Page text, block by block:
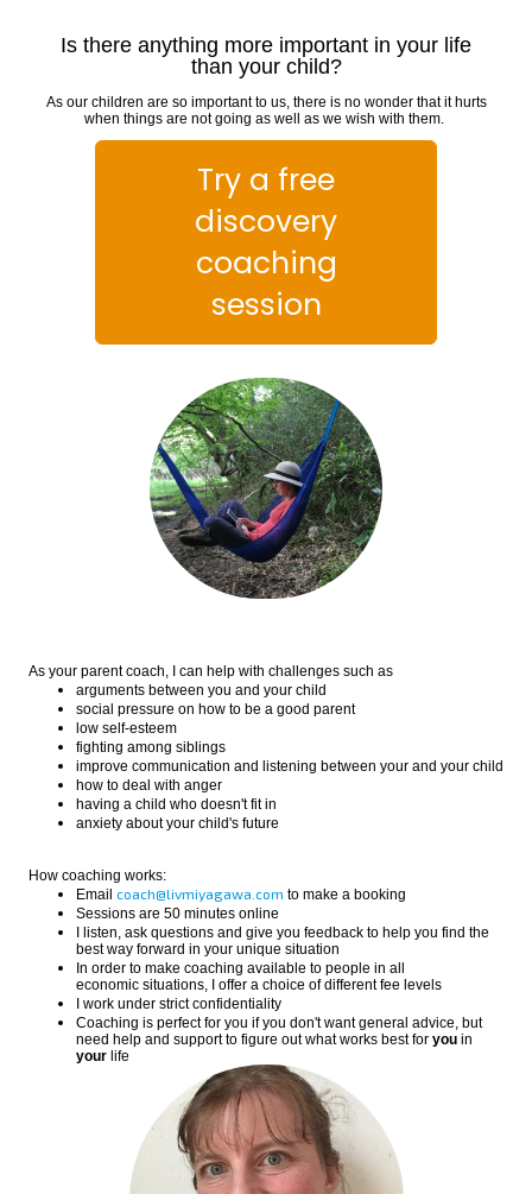
Is there anything more important in your life
than your child?
As our children are so important to us, there is no wonder that it hurts
when things are not going as well as we wish with them.
Try a free
discovery
coaching
session
As your parent coach, I can help with challenges such as
arguments between you and your child
social pressure on how to be a good parent
low self-esteem
fighting among siblings
improve communication and listening between your and your child
how to deal with anger
having a child who doesn't fit in
anxiety about your child's future
How coaching works:
Email coach@livmiyagawa.com to make a booking
Sessions are 50 minutes online
I listen, ask questions and give you feedback to help you find the
best way forward in your unique situation
In order to make coaching available to people in all
economic situations, I offer a choice of different fee levels
I work under strict confidentiality
Coaching is perfect for you if you don't want general advice, but
need help and support to figure out what works best for you in
your life